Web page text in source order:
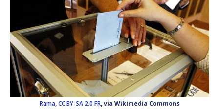
Rama,CC BY-SA 2.0 FR, via Wikimedia Commons